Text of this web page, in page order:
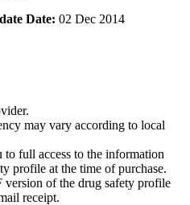
Date: 02 Dec 2014
may vary according to local
to full access to the information
profile at the time of purchase.
of the drug safety profile
receipt.